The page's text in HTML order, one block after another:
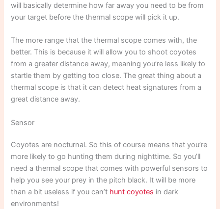
will basically determine how far away you need to be from
your target before the thermal scope will pick it up.
The more range that the thermal scope comes with, the
better. This is because it will allow you to shoot coyotes
from a greater distance away, meaning you’re less likely to
startle them by getting too close. The great thing about a
thermal scope is that it can detect heat signatures from a
great distance away.
Sensor
Coyotes are nocturnal. So this of course means that you’re
more likely to go hunting them during nighttime. So you’ll
need a thermal scope that comes with powerful sensors to
help you see your prey in the pitch black. It will be more
than a bit useless if you can’t hunt coyotes in dark
environments!